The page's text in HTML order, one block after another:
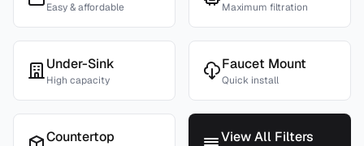
Easy & affordable Maximum filtration
Under-Sink
High capacity
Faucet Mount
Quick install
Countertop View All Filters